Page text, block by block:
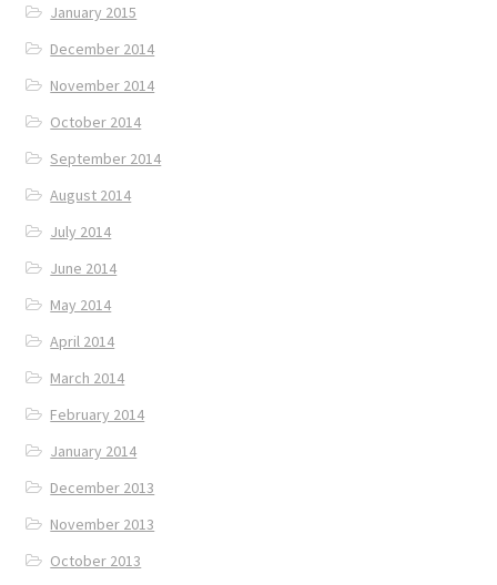
January 2015
December 2014
November 2014
October 2014
September 2014
August 2014
July 2014
June 2014
May 2014
April 2014
March 2014
February 2014
January 2014
December 2013
November 2013
October 2013